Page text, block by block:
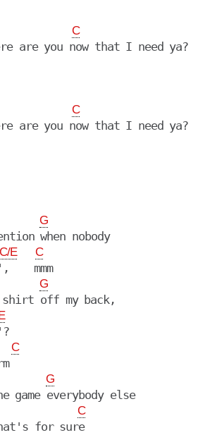
C
are you now that I need ya?
C
are you now that I need ya?
G
when nobody
C/E C
else was payin',    mmm
G
off my back,
C
To keep you warm
G
game everybody else
C
was playin', that's for sure